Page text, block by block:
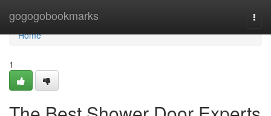
gogogobookmarks
Home
Home
1